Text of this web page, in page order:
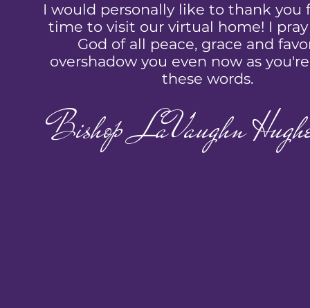
I would personally like to thank you
time to visit our virtual home! I
God of all peace, grace and
overshadow you even now as
these words.
Bishop LaVaughn